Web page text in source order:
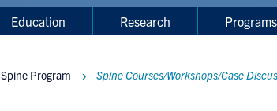
Education Research Programs
Spine Program Spine Courses/Workshops/Case